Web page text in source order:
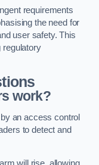
requirements
the need for
user safety. This
regulatory
work?
an access control
to detect and